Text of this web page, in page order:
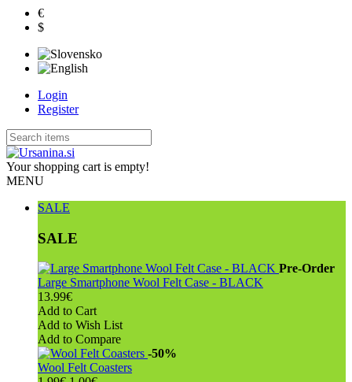
€
$
Login
Register
Your shopping cart is empty!
MENU
SALE
SALE
Pre-Order
Large Smartphone Wool Felt Case - BLACK
13.99€
Add to Cart
Add to Wish List
Add to Compare
-50%
Wool Felt Coasters